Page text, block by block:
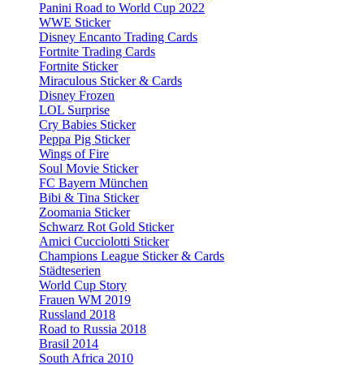
Panini Road to World Cup 2022
WWE Sticker
Disney Encanto Trading Cards
Fortnite Trading Cards
Fortnite Sticker
Miraculous Sticker & Cards
Disney Frozen
LOL Surprise
Cry Babies Sticker
Peppa Pig Sticker
Wings of Fire
Soul Movie Sticker
FC Bayern München
Bibi & Tina Sticker
Zoomania Sticker
Schwarz Rot Gold Sticker
Amici Cucciolotti Sticker
Champions League Sticker & Cards
Städteserien
World Cup Story
Frauen WM 2019
Russland 2018
Road to Russia 2018
Brasil 2014
South Africa 2010